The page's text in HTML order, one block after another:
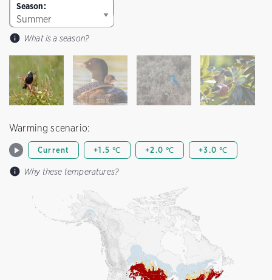
Season:
What is a season?
Warming scenario:
Current +1.5 ℃ +2.0 ℃ +3.0 ℃
Why these temperatures?